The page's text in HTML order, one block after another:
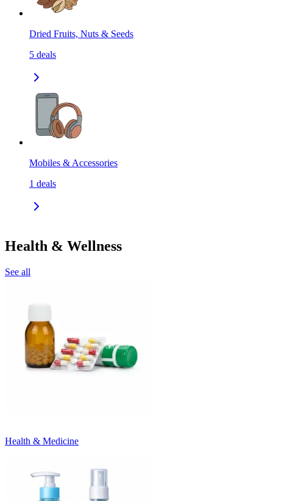
Dried Fruits, Nuts & Seeds
5 deals
Mobiles & Accessories
1 deals
Health & Wellness
See all
Health & Medicine